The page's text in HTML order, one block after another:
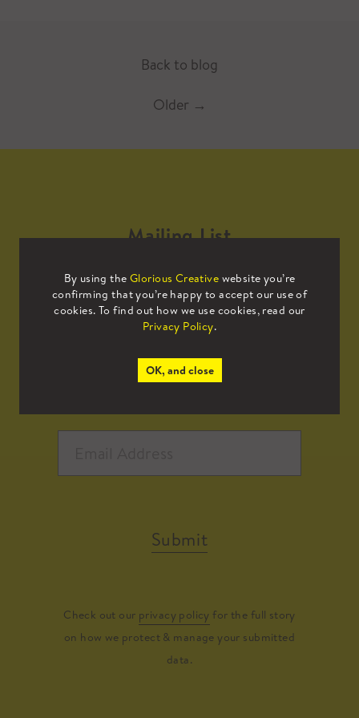
Back to blog
Older →
By using the Glorious Creative website you’re
confirming that you’re happy to accept our use of
cookies. To find out how we use cookies, read our
Privacy Policy.
OK, and close
Mailing List
Sign up to our mailing list to receive
all the latest news.
Submit
Check out our privacy policy for the full story
on how we protect & manage your submitted
data.